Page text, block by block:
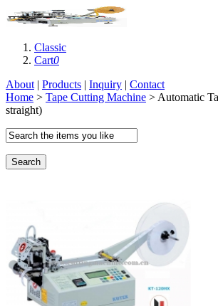
Classic
Cart0
About | Products | Inquiry | Contact
Home > Tape Cutting Machine > Automatic
straight)
Search